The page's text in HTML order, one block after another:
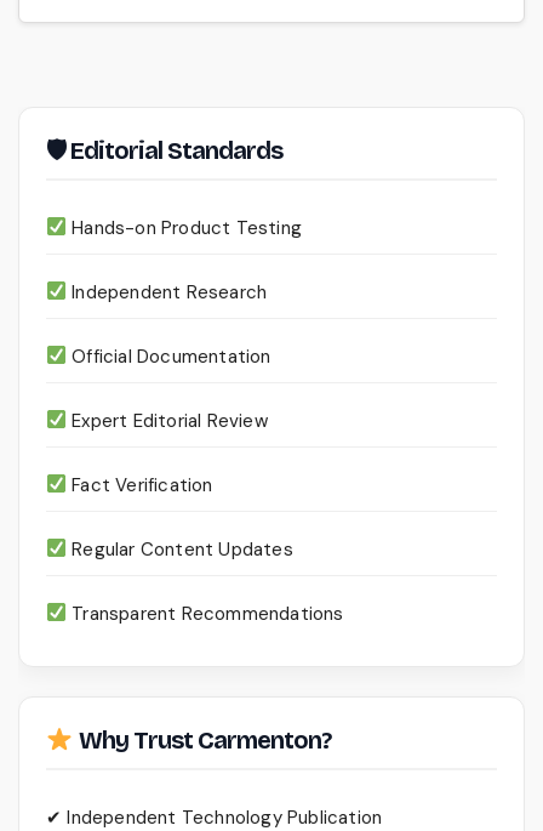
🛡 Editorial Standards
Hands-on Product Testing
Independent Research
Official Documentation
Expert Editorial Review
Fact Verification
Regular Content Updates
Transparent Recommendations
Why Trust Carmenton?
✔ Independent Technology Publication